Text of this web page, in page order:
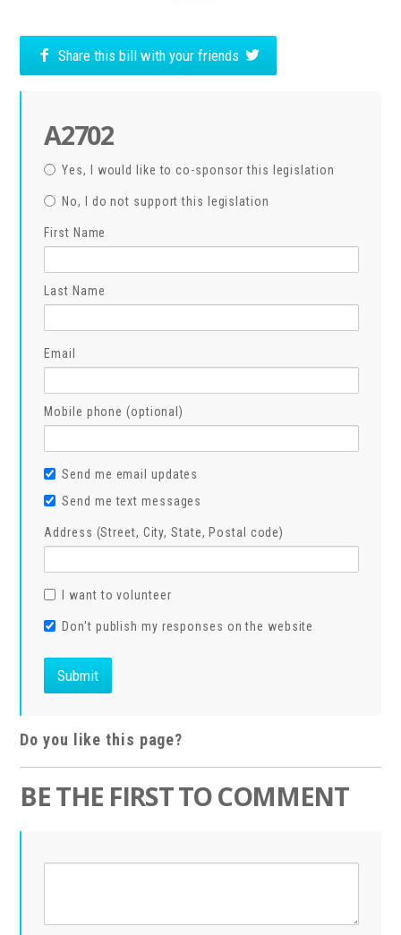
Share this bill with your friends
A2702
Yes, I would like to co-sponsor this legislation
No, I do not support this legislation
First Name
Last Name
Email
Mobile phone (optional)
Send me email updates
Send me text messages
Address (Street, City, State, Postal code)
I want to volunteer
Don't publish my responses on the website
Do you like this page?
BE THE FIRST TO COMMENT